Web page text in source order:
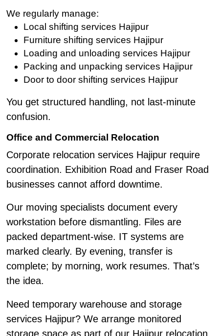
We regularly manage:
Local shifting services Hajipur
Furniture shifting services Hajipur
Loading and unloading services Hajipur
Packing and unpacking services Hajipur
Door to door shifting services Hajipur
You get structured handling, not last-minute
confusion.
Office and Commercial Relocation
Corporate relocation services Hajipur require
coordination. Exhibition Road and Fraser Road
businesses cannot afford downtime.
Our moving specialists document every
workstation before dismantling. Files are
packed department-wise. IT systems are
marked clearly. By evening, transfer is
complete; by morning, work resumes. That’s
the idea.
Need temporary warehouse and storage
services Hajipur? We arrange monitored
storage space as part of our Hajipur relocation